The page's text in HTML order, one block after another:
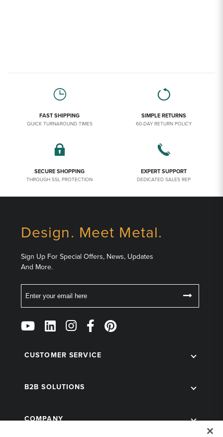
FAST SHIPPING
QUICK TURNAROUND TIMES
SIMPLE RETURNS
60-DAY RETURN POLICY
SECURE SHOPPING
THROUGH SSL PROTECTION
EXPERT SUPPORT
DEDICATED SALES REP
Design. Meet Metal.
Sign Up For Special Offers, News, Updates
And More.
Follow
Us
Social
CUSTOMER SERVICE
B2B SOLUTIONS
COMPANY